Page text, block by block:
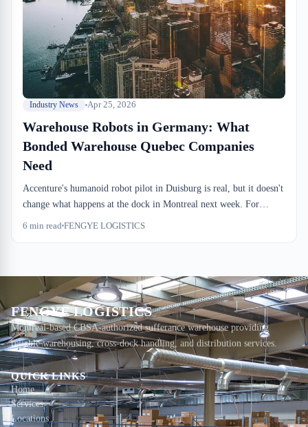
Industry News Apr 25, 2026
Warehouse Robots in Germany: What
Bonded Warehouse Quebec Companies
Need
Accenture's humanoid robot pilot in Duisburg is real, but it doesn't
change what happens at the dock in Montreal next week. For
6 min read FENGYE LOGISTICS
FENGYE LOGISTICS
Montreal-based CBSA-authorized sufferance warehouse providing
reliable warehousing, cross-dock handling, and distribution services.
QUICK LINKS
Home
Services
Locations